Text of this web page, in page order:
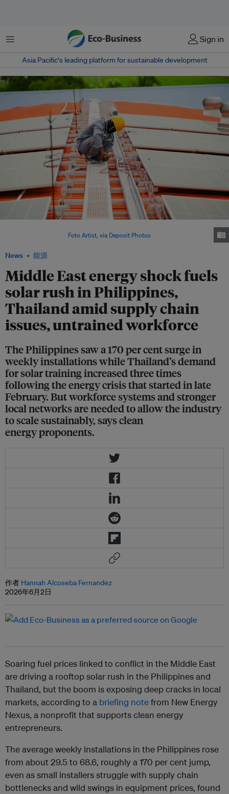
菜单 Sign in
Asia Pacific‘s leading platform for sustainable development
News 能源
Middle East energy shock fuels
solar rush in Philippines,
Thailand amid supply chain
issues, untrained workforce
The Philippines saw a 170 per cent surge in
weekly installations while Thailand’s demand
for solar training increased three times
following the energy crisis that started in late
February. But workforce systems and stronger
local networks are needed to allow the industry
to scale sustainably, says clean
energy proponents.
Foto Artist, via Deposit Photos
作者 Hannah Alcoseba Fernandez
2026年6月2日
Soaring fuel prices linked to conflict in the Middle East
are driving a rooftop solar rush in the Philippines and
Thailand, but the boom is exposing deep cracks in local
markets, according to a briefing notefrom New Energy
Nexus, a nonprofit that supports clean energy
entrepreneurs.
The average weekly installations in the Philippines rose
from about 29.5 to 68.6, roughly a 170 per cent jump,
even as small installers struggle with supply chain
bottlenecks and wild swings in equipment prices, found